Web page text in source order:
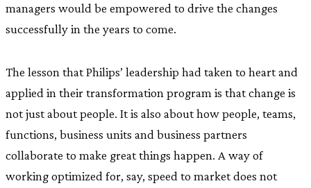
managers would be empowered to drive the changes
successfully in the years to come.
The lesson that Philips’ leadership had taken to heart and
applied in their transformation program is that change is
not just about people. It is also about how people, teams,
functions, business units and business partners
collaborate to make great things happen. A way of
working optimized for, say, speed to market does not